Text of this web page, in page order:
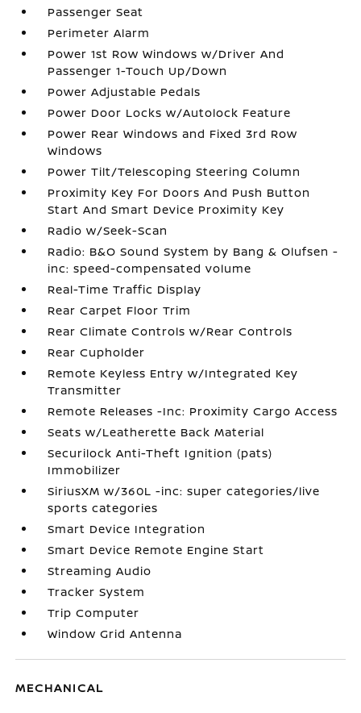
Passenger Seat
Perimeter Alarm
Power 1st Row Windows w/Driver And
Passenger 1-Touch Up/Down
Power Adjustable Pedals
Power Door Locks w/Autolock Feature
Power Rear Windows and Fixed 3rd Row
Windows
Power Tilt/Telescoping Steering Column
Proximity Key For Doors And Push Button
Start And Smart Device Proximity Key
Radio w/Seek-Scan
Radio: B&O Sound System by Bang & Olufsen -
inc: speed-compensated volume
Real-Time Traffic Display
Rear Carpet Floor Trim
Rear Climate Controls w/Rear Controls
Rear Cupholder
Remote Keyless Entry w/Integrated Key
Transmitter
Remote Releases -Inc: Proximity Cargo Access
Seats w/Leatherette Back Material
Securilock Anti-Theft Ignition (pats)
Immobilizer
SiriusXM w/360L -inc: super categories/live
sports categories
Smart Device Integration
Smart Device Remote Engine Start
Streaming Audio
Tracker System
Trip Computer
Window Grid Antenna
MECHANICAL